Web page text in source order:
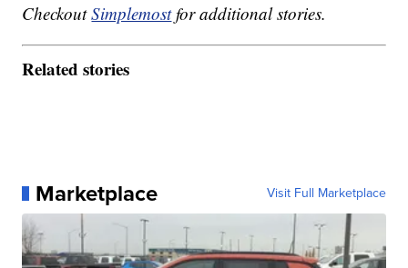
CheckoutSimplemostfor additional stories.
Related stories
Marketplace Visit Full Marketplace